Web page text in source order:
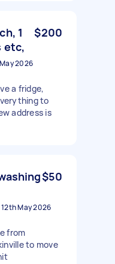
1
etc,
$200
2026
a fridge,
to
address is
$50
12th May 2026
from
to move